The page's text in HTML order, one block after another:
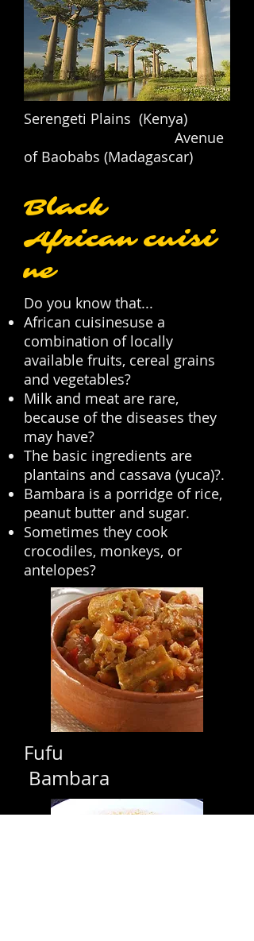
Serengeti Plains (Kenya)
Avenue
of Baobabs (Madagascar)
Black
African cuisi
ne
Do you know that...
African cuisinesuse a
combination of locally
available fruits, cereal grains
and vegetables?
Milk and meat are rare,
because of the diseases they
may have?
The basic ingredients are
plantains and cassava (yuca)?.
Bambara is a porridge of rice,
peanut butter and sugar.
Sometimes they cook
crocodiles, monkeys, or
antelopes?
Fufu
Bambara